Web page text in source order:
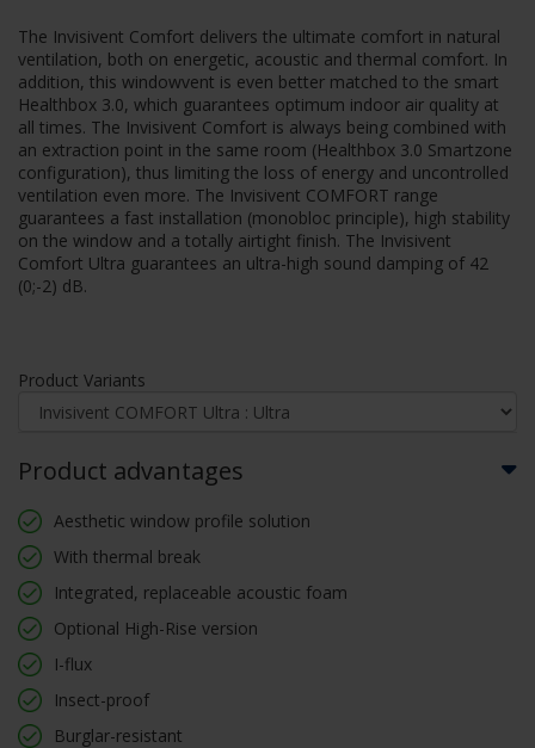
The Invisivent Comfort delivers the ultimate comfort in natural
ventilation, both on energetic, acoustic and thermal comfort. In
addition, this windowvent is even better matched to the smart
Healthbox 3.0, which guarantees optimum indoor air quality at
all times. The Invisivent Comfort is always being combined with
an extraction point in the same room (Healthbox 3.0 Smartzone
configuration), thus limiting the loss of energy and uncontrolled
ventilation even more. The Invisivent COMFORT range
guarantees a fast installation (monobloc principle), high stability
on the window and a totally airtight finish. The Invisivent
Comfort Ultra guarantees an ultra-high sound damping of 42
(0;-2) dB.
Product Variants
Product advantages
Aesthetic window profile solution
With thermal break
Integrated, replaceable acoustic foam
Optional High-Rise version
I-flux
Insect-proof
Burglar-resistant